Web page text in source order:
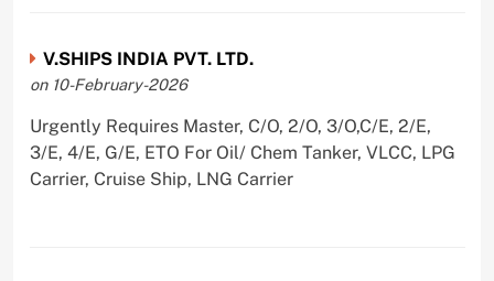
V.SHIPS INDIA PVT. LTD.
on 10-February-2026
Urgently Requires Master, C/O, 2/O, 3/O,C/E, 2/E,
3/E, 4/E, G/E, ETO For Oil/ Chem Tanker, VLCC, LPG
Carrier, Cruise Ship, LNG Carrier